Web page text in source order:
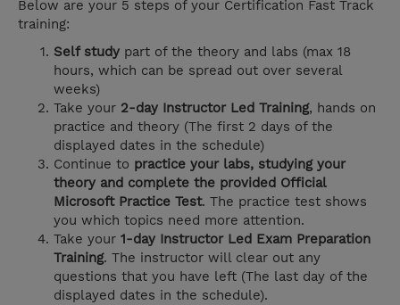
Below are your 5 steps of your Certification Fast Track
training:
Self study part of the theory and labs (max 18
hours, which can be spread out over several
weeks)
Take your 2-day Instructor Led Training, hands on
practice and theory (The first 2 days of the
displayed dates in the schedule)
Continue to practice your labs, studying your
theory and complete the provided Official
Microsoft Practice Test. The practice test shows
you which topics need more attention.
Take your 1-day Instructor Led Exam Preparation
Training. The instructor will clear out any
questions that you have left (The last day of the
displayed dates in the schedule).